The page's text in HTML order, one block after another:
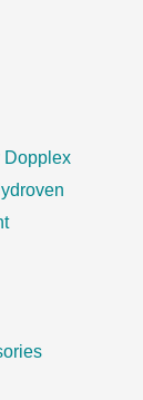
Dopplex